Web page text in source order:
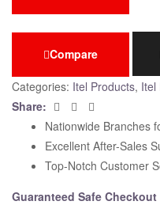
Compare
Categories: Itel Products, Itel
Share:
Facebook
Twitter
Nationwide Branches
Excellent After-Sales
Top-Notch Customer
Guaranteed Safe Checkout